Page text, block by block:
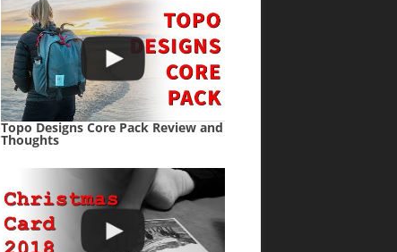
Topo Designs Core Pack Review and
Thoughts